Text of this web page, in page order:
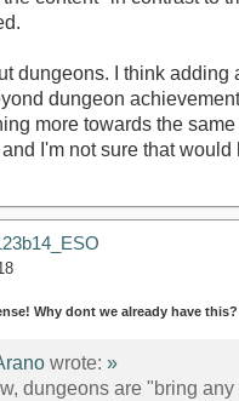
dungeons. I think adding
dungeon
more towards the
I'm not sure that would
Why dont we already have this?
wrote: »
dungeons are "bring